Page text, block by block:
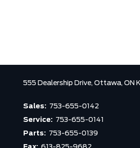
555 Dealership Drive, Ottawa, ON
Sales: 753-655-0142
Service: 753-655-0141
Parts: 753-655-0139